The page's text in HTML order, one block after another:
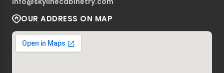
OUR ADDRESS ON MAP